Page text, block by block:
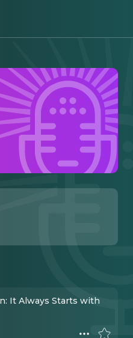
It Always Starts with